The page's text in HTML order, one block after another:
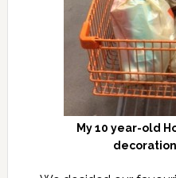
My 10 year-old